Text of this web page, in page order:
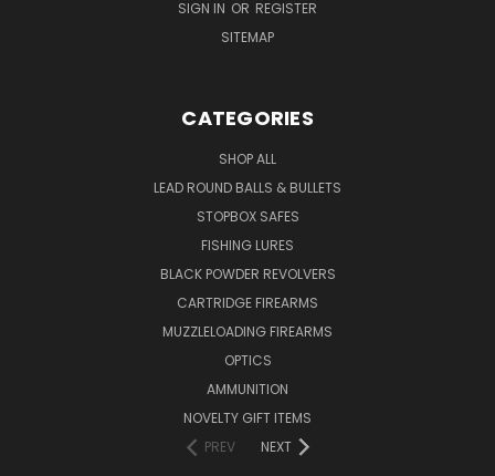
SIGN IN OR REGISTER
SITEMAP
CATEGORIES
SHOP ALL
LEAD ROUND BALLS & BULLETS
STOPBOX SAFES
FISHING LURES
BLACK POWDER REVOLVERS
CARTRIDGE FIREARMS
MUZZLELOADING FIREARMS
OPTICS
AMMUNITION
NOVELTY GIFT ITEMS
PREV
NEXT